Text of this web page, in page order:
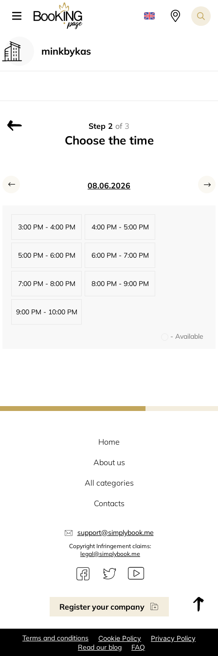
Register your company
Home
About us
All categories
Contacts
support@simplybook.me
Copyright Infringement claims:
legal@simplybook.me
Terms and conditions Cookie Policy Privacy Policy
Read our blog FAQ